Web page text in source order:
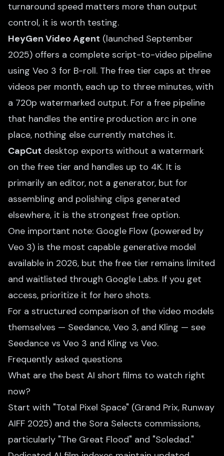
turnaround speed matters more than output
control, it is worth testing.
HeyGen Video Agent (launched September
2025) offers a complete script-to-video pipeline
using Veo 3 for B-roll. The free tier caps at three
videos per month, each up to three minutes, with
a 720p watermarked output. For a free pipeline
that handles the entire production arc in one
place, nothing else currently matches it.
CapCut desktop exports without a watermark
on the free tier and handles up to 4K. It is
primarily an editor, not a generator, but for
assembling and polishing clips generated
elsewhere, it is the strongest free option.
One important note: Google Flow (powered by
Veo 3) is the most capable generative model
available in 2026, but the free tier remains limited
and waitlisted through Google Labs. If you get
access, prioritize it for hero shots.
For a structured comparison of the video models
themselves — Seedance, Veo 3, and Kling — see
Seedance vs Veo 3 and Kling vs Veo.
Frequently asked questions
What are the best AI short films to watch right
now?
Start with "Total Pixel Space" (Grand Prix, Runway
AIFF 2025) and the Sora Selects commissions,
particularly "The Great Flood" and "Soledad."